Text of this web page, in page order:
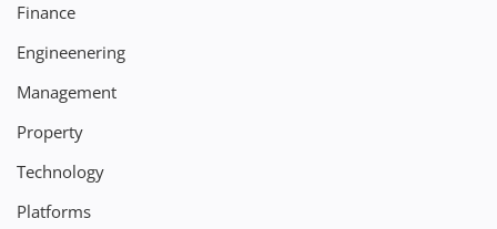
Finance
Engineenering
Management
Property
Technology
Platforms